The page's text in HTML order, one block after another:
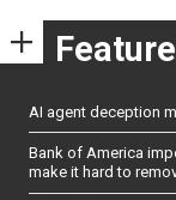
AI agent deception
Bank of America
make it hard to